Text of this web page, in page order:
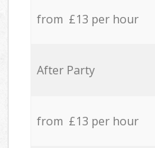
from £13 per hour
After Party
from £13 per hour